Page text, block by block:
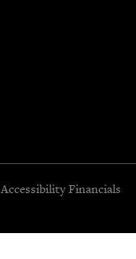
Accessibility Financials